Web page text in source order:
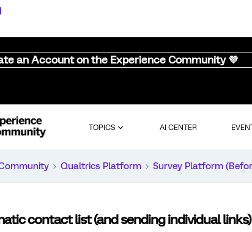
an Account on the Experience Community 💜
TOPICS AI CENTER
Qualtrics Platform Survey Platform
contact list (and sending individual